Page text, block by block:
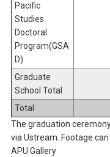
Pacific
Studies
Doctoral
Program(GSA
D)
Graduate
School Total
Total
The graduation
via Ustream. Footage
APU Gallery